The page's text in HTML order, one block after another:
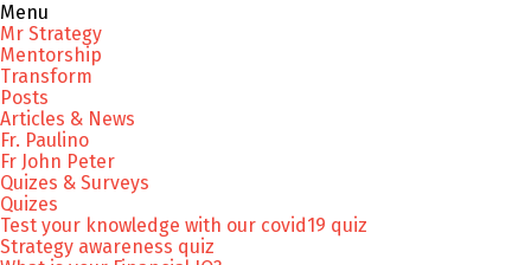
Menu
Mr Strategy
Mentorship
Transform
Posts
Articles & News
Fr. Paulino
Fr John Peter
Quizes & Surveys
Quizes
Test your knowledge with our covid19 quiz
Strategy awareness quiz